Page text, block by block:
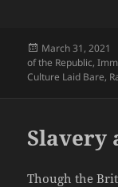
Posted
on
March 31, 2021
of the Republic,
Culture Laid Bare,
Slavery
Though the